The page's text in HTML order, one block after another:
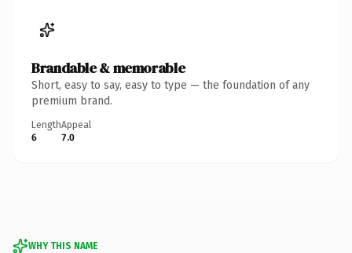
Brandable & memorable
Short, easy to say, easy to type — the foundation of any
premium brand.
Length
6
Appeal
7.0
WHY THIS NAME